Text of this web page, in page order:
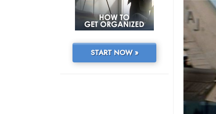
START NOW »